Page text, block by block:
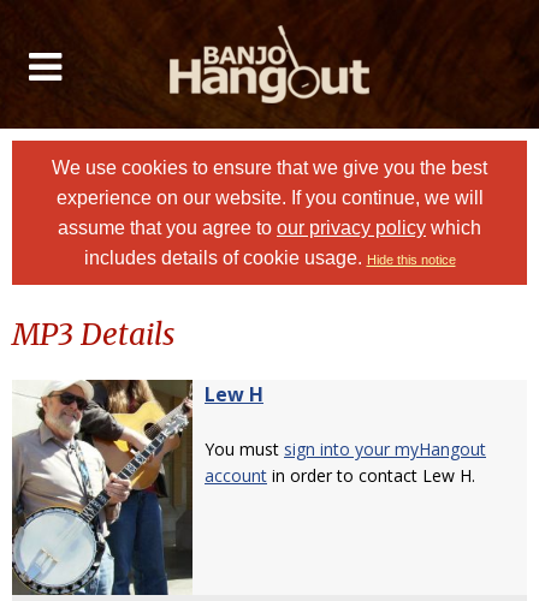
We use cookies to ensure that we give you the best
experience on our website. If you continue, we will
assume that you agree to our privacy policy which
includes details of cookie usage. Hide this notice
MP3 Details
Lew H
You must sign into your myHangout
account in order to contact Lew H.